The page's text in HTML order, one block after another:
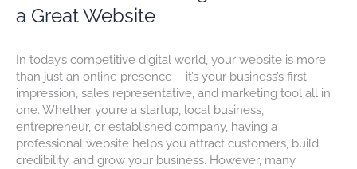
a Great Website
In today’s competitive digital world, your website is more
than just an online presence – it’s your business’s first
impression, sales representative, and marketing tool all in
one. Whether you’re a startup, local business,
entrepreneur, or established company, having a
professional website helps you attract customers, build
credibility, and grow your business. However, many